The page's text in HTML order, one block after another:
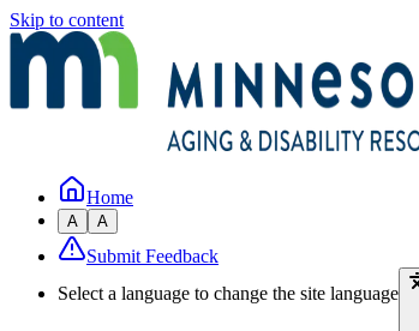
Skip to content
Home
A A
Submit Feedback
Select a language to change the site language